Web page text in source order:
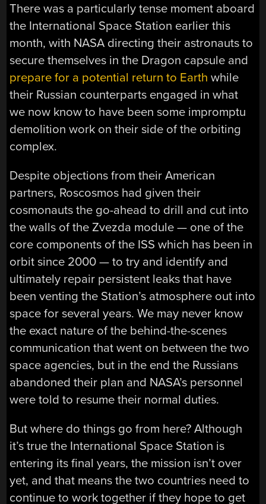
There was a particularly tense moment aboard
the International Space Station earlier this
month, with NASA directing their astronauts to
secure themselves in the Dragon capsule and
prepare for a potential return to Earth while
their Russian counterparts engaged in what
we now know to have been some impromptu
demolition work on their side of the orbiting
complex.
Despite objections from their American
partners, Roscosmos had given their
cosmonauts the go-ahead to drill and cut into
the walls of the Zvezda module — one of the
core components of the ISS which has been in
orbit since 2000 — to try and identify and
ultimately repair persistent leaks that have
been venting the Station’s atmosphere out into
space for several years. We may never know
the exact nature of the behind-the-scenes
communication that went on between the two
space agencies, but in the end the Russians
abandoned their plan and NASA’s personnel
were told to resume their normal duties.
But where do things go from here? Although
it’s true the International Space Station is
entering its final years, the mission isn’t over
yet, and that means the two countries need to
continue to work together if they hope to get